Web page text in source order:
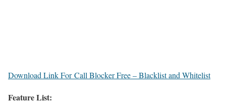
Download Link For Call Blocker Free – Blacklist and Whitelist
Feature List: